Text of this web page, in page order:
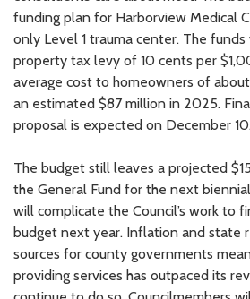
funding plan for Harborview Medical
only Level 1 trauma center. The
property tax levy of 10 cents per
average cost to homeowners of
an estimated $87 million in 2025.
proposal is expected on December 10.
The budget still leaves a projected
the General Fund for the next
will complicate the Council’s work to
budget next year. Inflation and state
sources for county governments
providing services has outpaced its